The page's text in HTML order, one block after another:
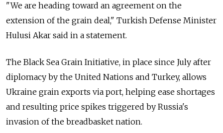
"We are heading toward an agreement on the
extension of the grain deal," Turkish Defense Minister
Hulusi Akar said in a statement.
The Black Sea Grain Initiative, in place since July after
diplomacy by the United Nations and Turkey, allows
Ukraine grain exports via port, helping ease shortages
and resulting price spikes triggered by Russia's
invasion of the breadbasket nation.